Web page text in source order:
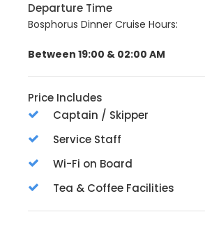
Departure Time
Bosphorus Dinner Cruise Hours:
Between 19:00 & 02:00 AM
Price Includes
Captain / Skipper
Service Staff
Wi-Fi on Board
Tea & Coffee Facilities